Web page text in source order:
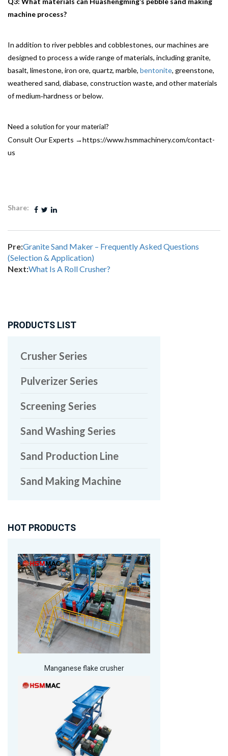
machine process?
In addition to river pebbles and cobblestones, our machines are
designed to process a wide range of materials, including granite,
basalt, limestone, iron ore, quartz, marble, bentonite, greenstone,
weathered sand, diabase, construction waste, and other materials
of medium‑hardness or below.
Need a solution for your material?
Consult Our Experts →https://www.hsmmachinery.com/contact-
us
Share:
Pre:Granite Sand Maker – Frequently Asked Questions
(Selection & Application)
Next:What Is A Roll Crusher?
PRODUCTS LIST
Crusher Series
Pulverizer Series
Screening Series
Sand Washing Series
Sand Production Line
Sand Making Machine
HOT PRODUCTS
Manganese flake crusher